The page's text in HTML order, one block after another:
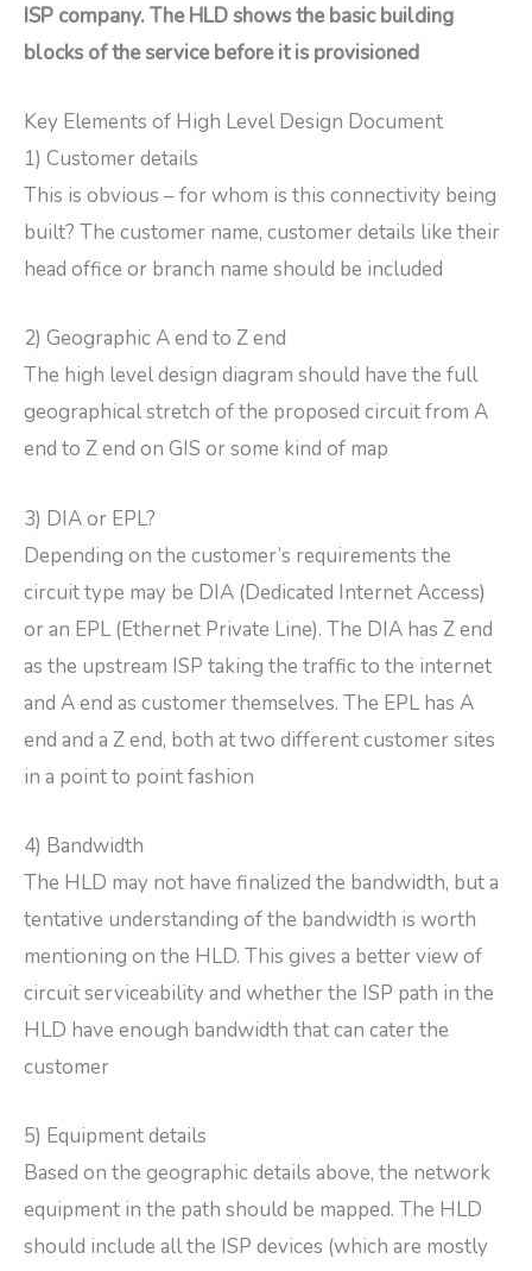
ISP company. The HLD shows the basic building
blocks of the service before it is provisioned
Key Elements of High Level Design Document
1) Customer details
This is obvious – for whom is this connectivity being
built? The customer name, customer details like their
head office or branch name should be included
2) Geographic A end to Z end
The high level design diagram should have the full
geographical stretch of the proposed circuit from A
end to Z end on GIS or some kind of map
3) DIA or EPL?
Depending on the customer’s requirements the
circuit type may be DIA (Dedicated Internet Access)
or an EPL (Ethernet Private Line). The DIA has Z end
as the upstream ISP taking the traffic to the internet
and A end as customer themselves. The EPL has A
end and a Z end, both at two different customer sites
in a point to point fashion
4) Bandwidth
The HLD may not have finalized the bandwidth, but a
tentative understanding of the bandwidth is worth
mentioning on the HLD. This gives a better view of
circuit serviceability and whether the ISP path in the
HLD have enough bandwidth that can cater the
customer
5) Equipment details
Based on the geographic details above, the network
equipment in the path should be mapped. The HLD
should include all the ISP devices (which are mostly